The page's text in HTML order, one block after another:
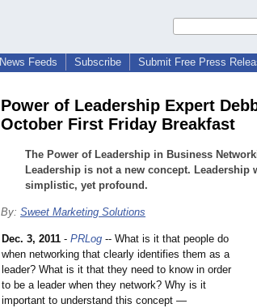
News Feeds Subscribe Submit Free Press
Power of Leadership Expert
October First Friday Breakfast
The Power of Leadership in Business
Leadership is not a new concept.
simplistic, yet profound.
By: Sweet Marketing Solutions
Dec. 3, 2011 - PRLog -- What is it that people do
when networking that clearly identifies them as a
leader? What is it that they need to know in order
to be a leader when they network? Why is it
important to understand this concept —